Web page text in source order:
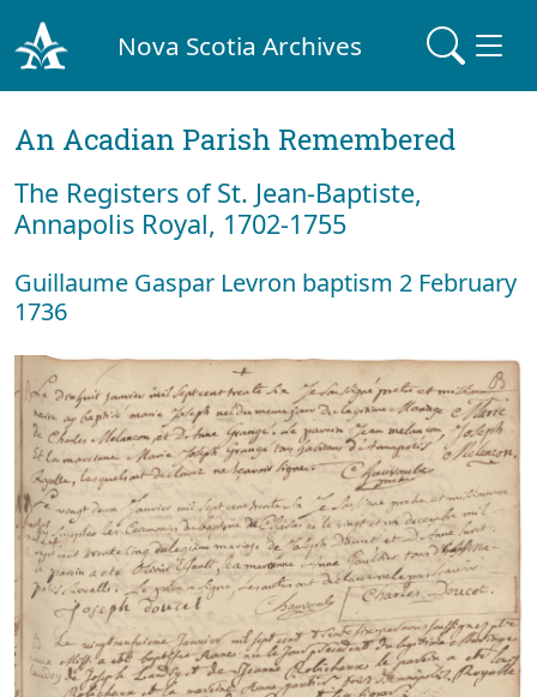
Nova Scotia Archives
An Acadian Parish Remembered
The Registers of St. Jean-Baptiste,
Annapolis Royal, 1702-1755
Guillaume Gaspar Levron baptism 2 February
1736